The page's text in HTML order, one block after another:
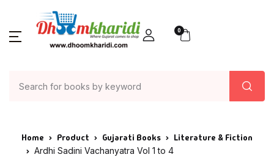
0
Home Product Gujarati Books Literature & Fiction
Ardhi Sadini Vachanyatra Vol 1 to 4